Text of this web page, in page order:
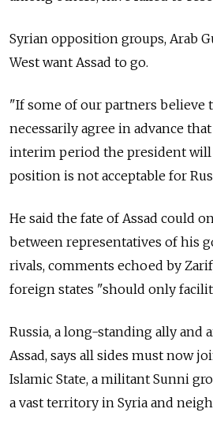
Syrian opposition groups, Arab
West want Assad to go.
"If some of our partners believe
necessarily agree in advance
interim period the president
position is not acceptable for
He said the fate of Assad could
between representatives of his
rivals, comments echoed by
foreign states "should only
Russia, a long-standing ally and
Assad, says all sides must now
Islamic State, a militant Sunni
a vast territory in Syria and